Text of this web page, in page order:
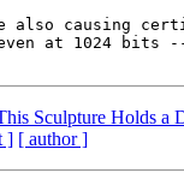
also causing
even at 1024
Sculpture Holds a
] [ author ]